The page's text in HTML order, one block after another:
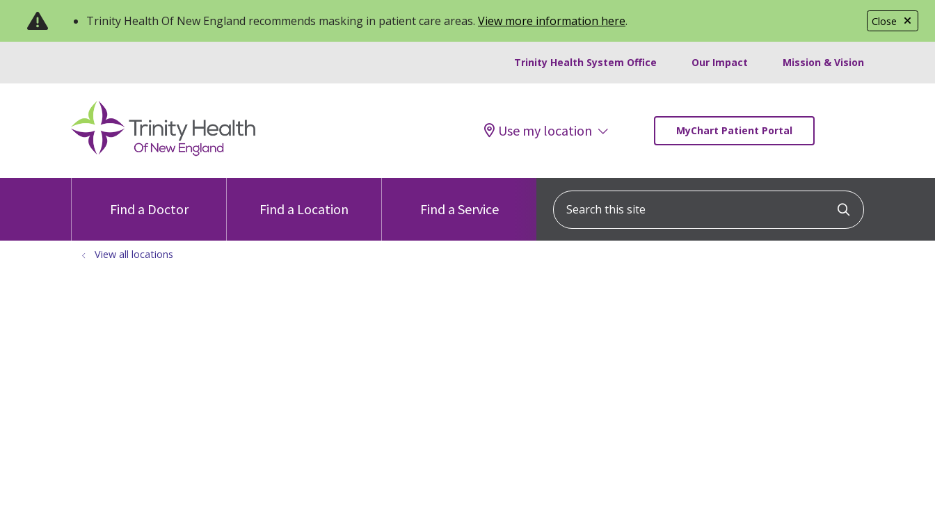
Close
Trinity Health Of New England recommends masking in patient care areas. View more information here.
Trinity Health System Office Our Impact Mission & Vision
Use my location MyChart Patient Portal
Find a Doctor Find a Location Find a Service
Search this site
Click to
View all locations